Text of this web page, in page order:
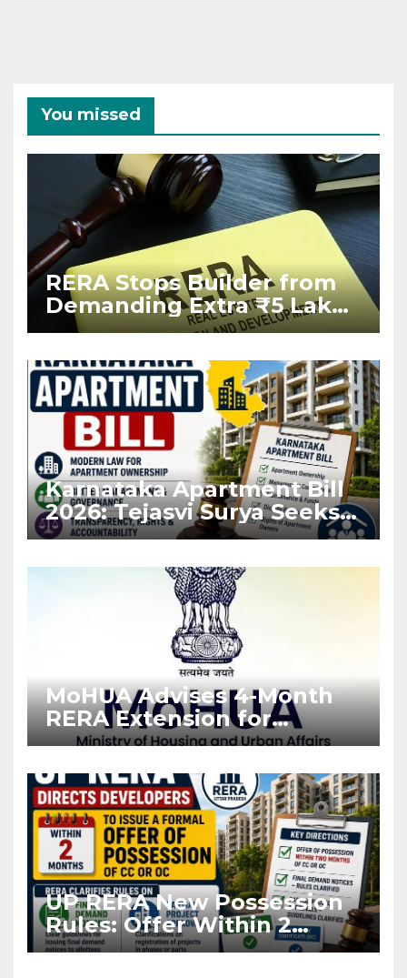
You missed
RERA Stops Builder from
Demanding Extra ₹5 Lakh
Before Flat Handover
Karnataka Apartment Bill
2026: Tejasvi Surya Seeks
Stronger RERA
MoHUA Advises 4-Month
RERA Extension for
Projects Affected by West
UP RERA New Possession
Rules: Offer Within 2
Months of CC or OC